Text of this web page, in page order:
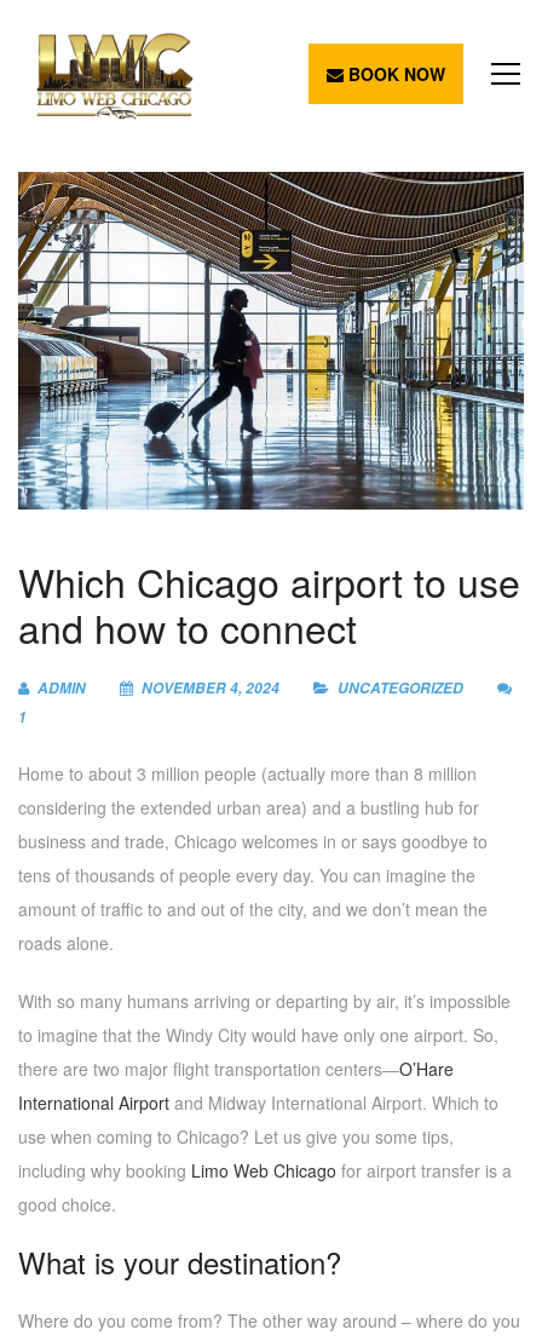
BOOK NOW
Which Chicago airport to use
and how to connect
ADMIN NOVEMBER 4, 2024
UNCATEGORIZED
1
Home to about 3 million people (actually more than 8 million
considering the extended urban area) and a bustling hub for
business and trade, Chicago welcomes in or says goodbye to
tens of thousands of people every day. You can imagine the
amount of traffic to and out of the city, and we don’t mean the
roads alone.
With so many humans arriving or departing by air, it’s impossible
to imagine that the Windy City would have only one airport. So,
there are two major flight transportation centers—O’Hare
International Airport and Midway International Airport. Which to
use when coming to Chicago? Let us give you some tips,
including why booking Limo Web Chicago for airport transfer is a
good choice.
What is your destination?
Where do you come from? The other way around – where do you